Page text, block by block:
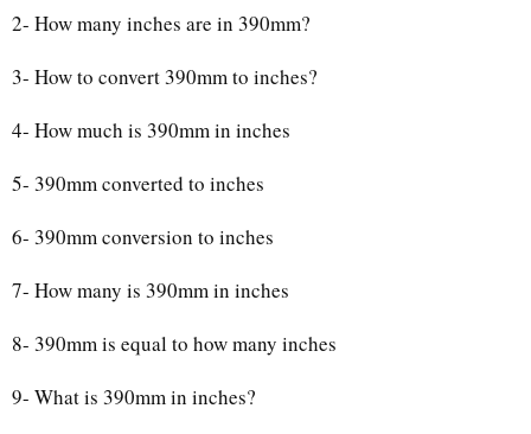
2- How many inches are in 390mm?
3- How to convert 390mm to inches?
4- How much is 390mm in inches
5- 390mm converted to inches
6- 390mm conversion to inches
7- How many is 390mm in inches
8- 390mm is equal to how many inches
9- What is 390mm in inches?